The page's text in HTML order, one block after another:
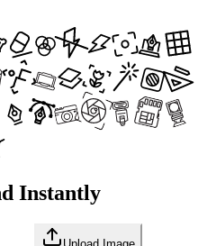
Instantly